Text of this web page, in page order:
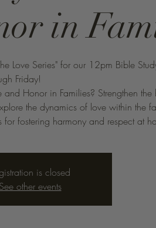
in
Love Series" for our 12pm Bible
Friday!
and Honor in Families? Strengthen the
the dynamics of love within the
for fostering harmony and respect at
is closed
See other events